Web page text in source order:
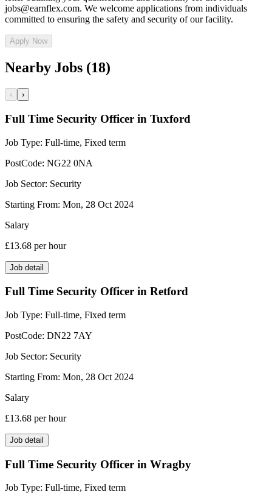
jobs@earnflex.com. We welcome applications from individuals
committed to ensuring the safety and security of our facility.
Apply Now
Nearby Jobs (18)
‹ ›
Full Time Security Officer in Tuxford
Job Type: Full-time, Fixed term
PostCode: NG22 0NA
Job Sector: Security
Starting From: Mon, 28 Oct 2024
Salary
£13.68 per hour
Job detail
Full Time Security Officer in Retford
Job Type: Full-time, Fixed term
PostCode: DN22 7AY
Job Sector: Security
Starting From: Mon, 28 Oct 2024
Salary
£13.68 per hour
Job detail
Full Time Security Officer in Wragby
Job Type: Full-time, Fixed term